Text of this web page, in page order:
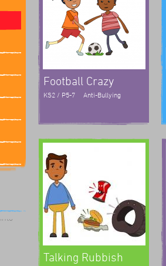
for
Football Crazy
KS2 / P5-7 Anti-Bullying
Talking Rubbish